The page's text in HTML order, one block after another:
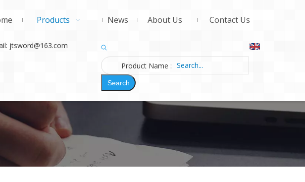
Products News About Us Contact Us
jtsword@163.com
Product Name :
Search